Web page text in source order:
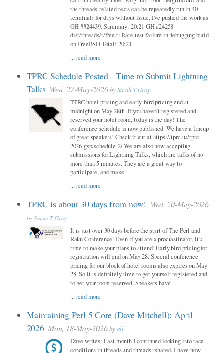
the threads-related tests can be repeatedly run in 40
terminals for days without issue. I've pushed the work as
GH ##24439. Summary: 20:21 GH #24258
dist/threads/t/free.t: Rare test failure in debugging build
on FreeBSD Total: 20:21
...read more
TPRC Schedule Posted - Time to Submit Lightning
Talks Wed, 27-May-2026 bySarah T Gray
TPRC hotel pricing and early-bird pricing end at
midnight on May 28th. If you haven’t registered and
reserved your hotel room, today is the day! The
conference schedule is now published. We have a lineup
of great speakers! Check it out at https://tprc.us/tprc-
2026-gsp/schedule-2/ We are also now accepting
submissions for Lightning Talks, which are talks of no
more than 5 minutes. They are a great way to
participate, and make
...read more
TPRC is about 30 days from now! Wed, 20-May-2026
bySarah T Gray
It is just over 30 days before the start of The Perl and
Raku Conference. Even if you are a procrastinator, it’s
time to make your plans to attend! Early bird pricing for
registration will end on May 28. Special conference
pricing for our block of hotel rooms also expires on May
28. So it is definitely time to get yourself registered and
to get your room reserved. Speakers have
...read more
Maintaining Perl 5 Core (Dave Mitchell): April
2026 Mon, 18-May-2026 byalh
Dave writes: Last month I continued looking into race
conditions in threads and threads::shared. I have now